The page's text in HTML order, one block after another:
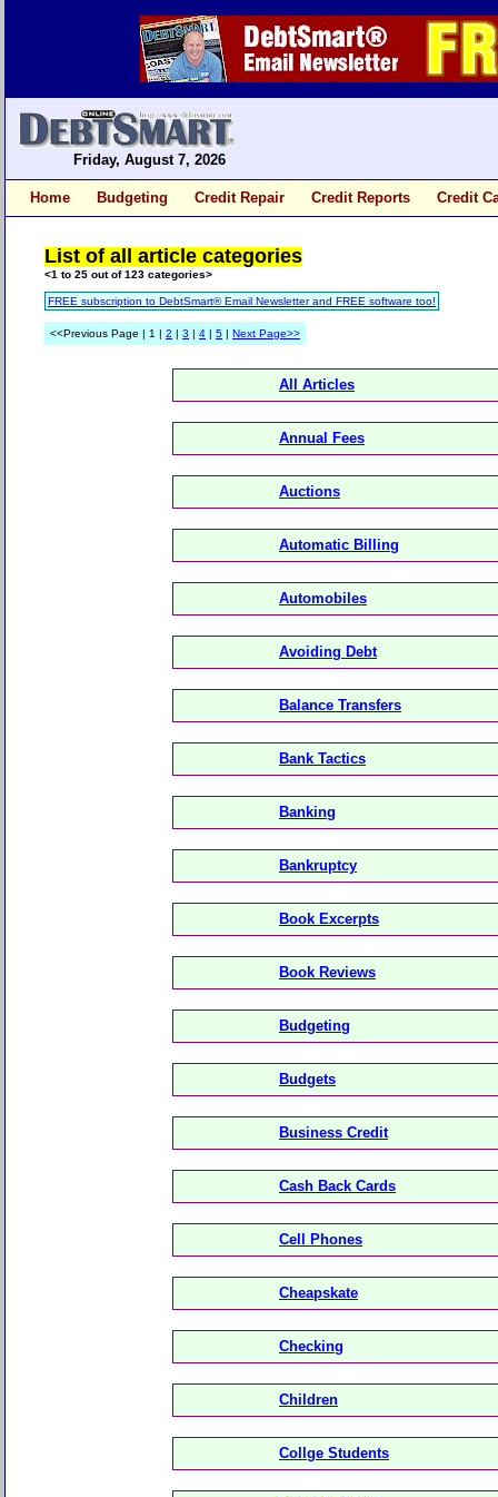
Friday, August 7, 2026
Home Budgeting Credit Repair Credit Reports Credit
List of all article categories
<1 to 25 out of 123 categories>
FREE subscription to DebtSmart® Email Newsletter and FREE software too!
<<Previous Page | 1 | 2 | 3 | 4 | 5 | Next Page>>
All Articles
Annual Fees
Auctions
Automatic Billing
Automobiles
Avoiding Debt
Balance Transfers
Bank Tactics
Banking
Bankruptcy
Book Excerpts
Book Reviews
Budgeting
Budgets
Business Credit
Cash Back Cards
Cell Phones
Cheapskate
Checking
Children
Collge Students